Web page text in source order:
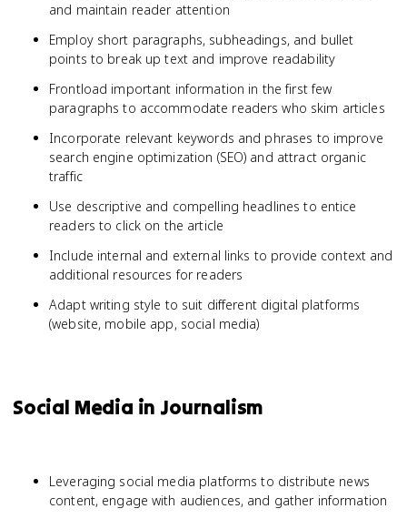
and maintain reader attention
Employ short paragraphs, subheadings, and bullet
points to break up text and improve readability
Frontload important information in the first few
paragraphs to accommodate readers who skim articles
Incorporate relevant keywords and phrases to improve
search engine optimization (SEO) and attract organic
traffic
Use descriptive and compelling headlines to entice
readers to click on the article
Include internal and external links to provide context and
additional resources for readers
Adapt writing style to suit different digital platforms
(website, mobile app, social media)
Social Media in Journalism
Leveraging social media platforms to distribute news
content, engage with audiences, and gather information